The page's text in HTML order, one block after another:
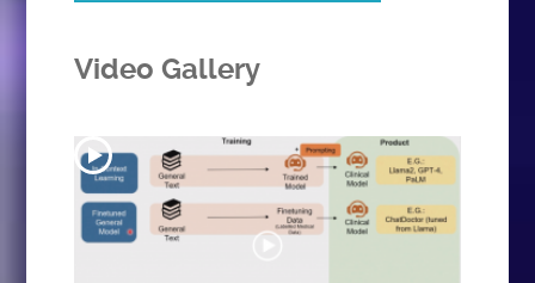
Video Gallery